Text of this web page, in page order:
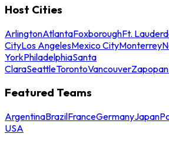
Host Cities
ArlingtonAtlantaFoxboroughFt.
CityLos AngelesMexico CityMonterrey
YorkPhiladelphiaSanta
ClaraSeattleTorontoVancouverZapopan
Featured Teams
ArgentinaBrazilFranceGermanyJapan
USA